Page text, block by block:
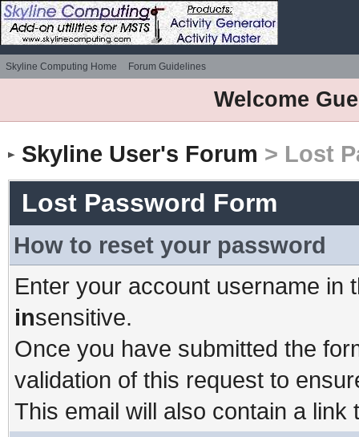
Skyline Computing Home Forum Guidelines
Welcome
Skyline User's Forum > Lost
Lost Password Form
How to reset your password
Enter your account username in
insensitive.
Once you have submitted the
validation of this request to
This email will also contain a